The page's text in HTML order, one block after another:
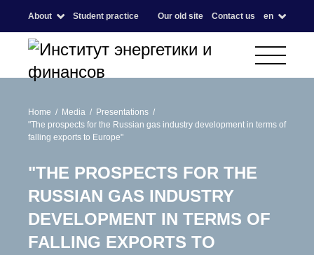
About Student practice Our old site Contact us en
Home Media
Presentations
"The prospects for the Russian gas industry development in terms of
falling exports to Europe"
"THE PROSPECTS FOR THE
RUSSIAN GAS INDUSTRY
DEVELOPMENT IN TERMS OF
FALLING EXPORTS TO